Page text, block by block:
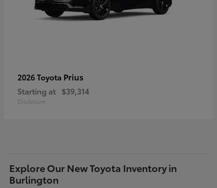
2026 Toyota Prius
Starting at $39,314
Disclosure
Explore Our New Toyota Inventory in
Burlington